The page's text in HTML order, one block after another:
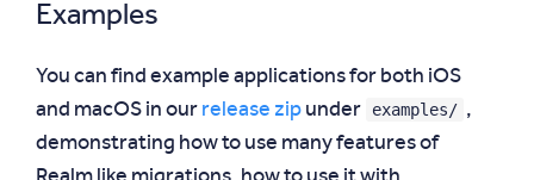
Examples
You can find example applications for both iOS
and macOS in our release zip under examples/ ,
demonstrating how to use many features of